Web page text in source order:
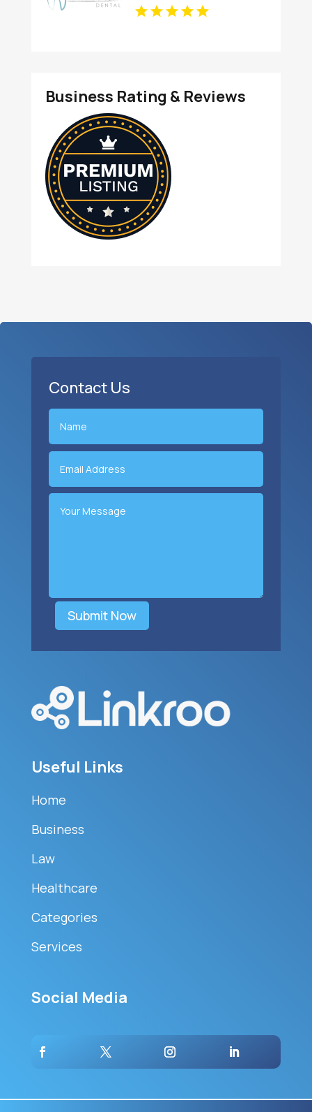
Business Rating & Reviews
Contact Us
Submit Now
Useful Links
Home
Business
Law
Healthcare
Categories
Services
Social Media